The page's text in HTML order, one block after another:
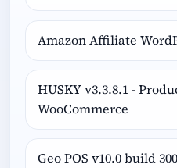
Amazon Affiliate
HUSKY v3.3.8.1 -
WooCommerce
Geo POS v10.0 build